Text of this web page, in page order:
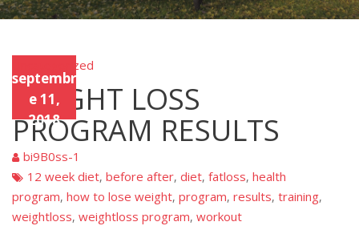
Unca
tego
rized
septembr
e 11,
2018
Uncategorized
WEIGHT LOSS
PROGRAM RESULTS
bi9B0ss-1
12 week diet, before after, diet, fatloss, health
program, how to lose weight, program, results, training,
weightloss, weightloss program, workout